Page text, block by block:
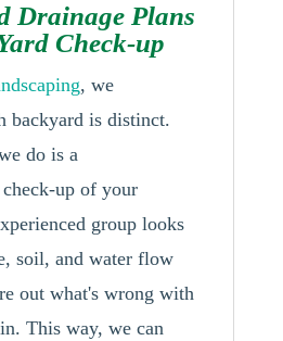
Drainage Plans
Check-up
, we
backyard is distinct.
do is a
up of your
group looks
soil, and water flow
out what's wrong with
This way, we can